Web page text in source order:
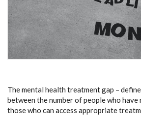
The mental health treatment gap –
between the number of people who have
those who can access appropriate